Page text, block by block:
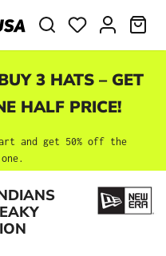
3 HATS – GET
HALF PRICE!
and get 50% off the